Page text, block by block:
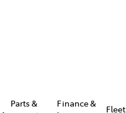
Parts &
Finance &
Fleet